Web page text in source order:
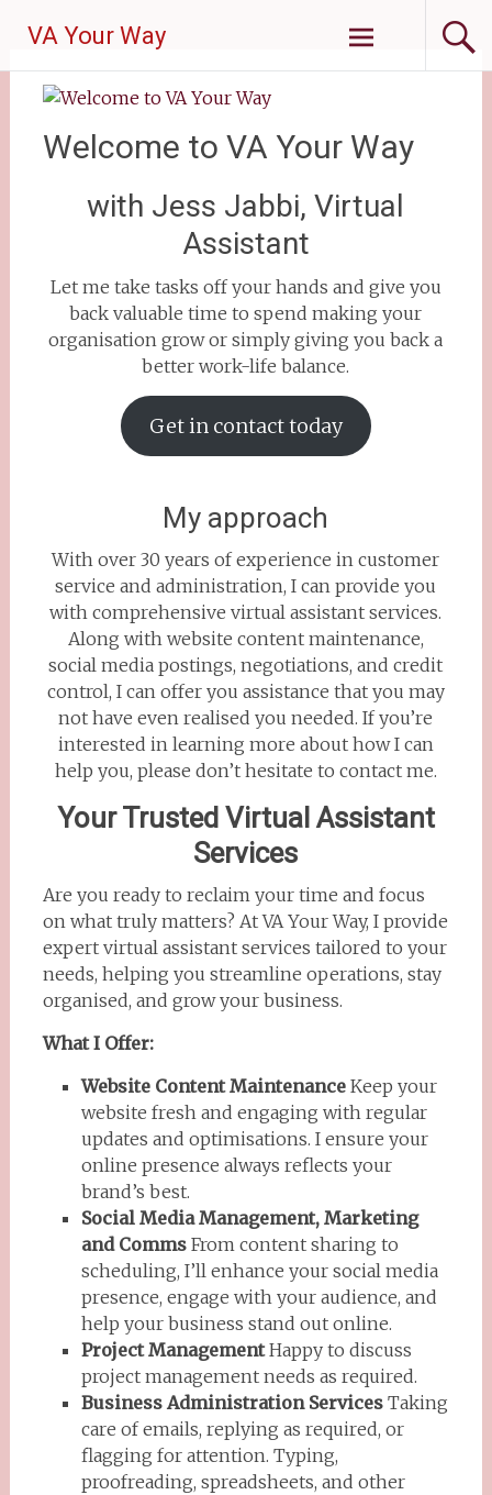
VA Your Way
Welcome to VA Your Way
with Jess Jabbi, Virtual
Assistant
Let me take tasks off your hands and give you
back valuable time to spend making your
organisation grow or simply giving you back a
better work-life balance.
Get in contact today
My approach
With over 30 years of experience in customer
service and administration, I can provide you
with comprehensive virtual assistant services.
Along with website content maintenance,
social media postings, negotiations, and credit
control, I can offer you assistance that you may
not have even realised you needed. If you’re
interested in learning more about how I can
help you, please don’t hesitate to contact me.
Your Trusted Virtual Assistant
Services
Are you ready to reclaim your time and focus
on what truly matters? At VA Your Way, I provide
expert virtual assistant services tailored to your
needs, helping you streamline operations, stay
organised, and grow your business.
What I Offer:
Website Content MaintenanceKeep your
website fresh and engaging with regular
updates and optimisations. I ensure your
online presence always reflects your
brand’s best.
Social Media Management, Marketing
and CommsFrom content sharing to
scheduling, I’ll enhance your social media
presence, engage with your audience, and
help your business stand out online.
Project ManagementHappy to discuss
project management needs as required.
Business Administration ServicesTaking
care of emails, replying as required, or
flagging for attention. Typing,
proofreading, spreadsheets, and other